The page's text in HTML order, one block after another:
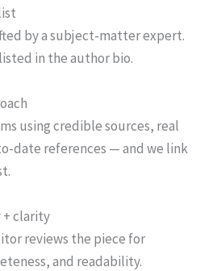
by a subject-matter expert.
in the author bio.
using credible sources, real
date references — and we link
+ clarity
reviews the piece for
and readability.